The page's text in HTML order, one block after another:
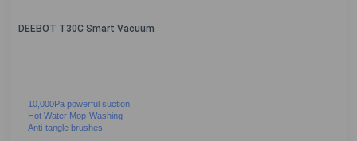
DEEBOT T30C Smart Vacuum
10,000Pa powerful suction
Hot Water Mop-Washing
Anti-tangle brushes